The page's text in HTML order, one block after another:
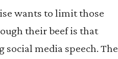
wants to limit those
their beef is that
social media speech. The